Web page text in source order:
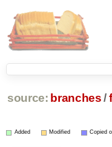
source: branches /
Added Modified Copied